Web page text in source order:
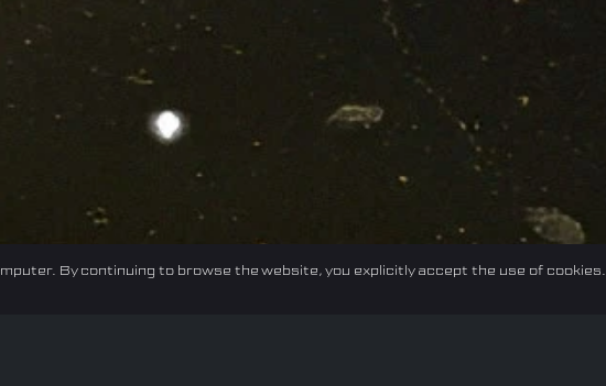
By continuing to browse the website, you explicitly accept the use of cookies.